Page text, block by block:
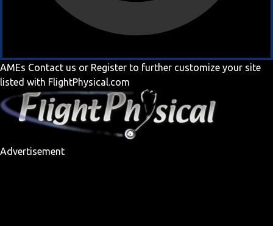
AMEs Contact us or Register to further customize your site
listed with FlightPhysical.com
Advertisement